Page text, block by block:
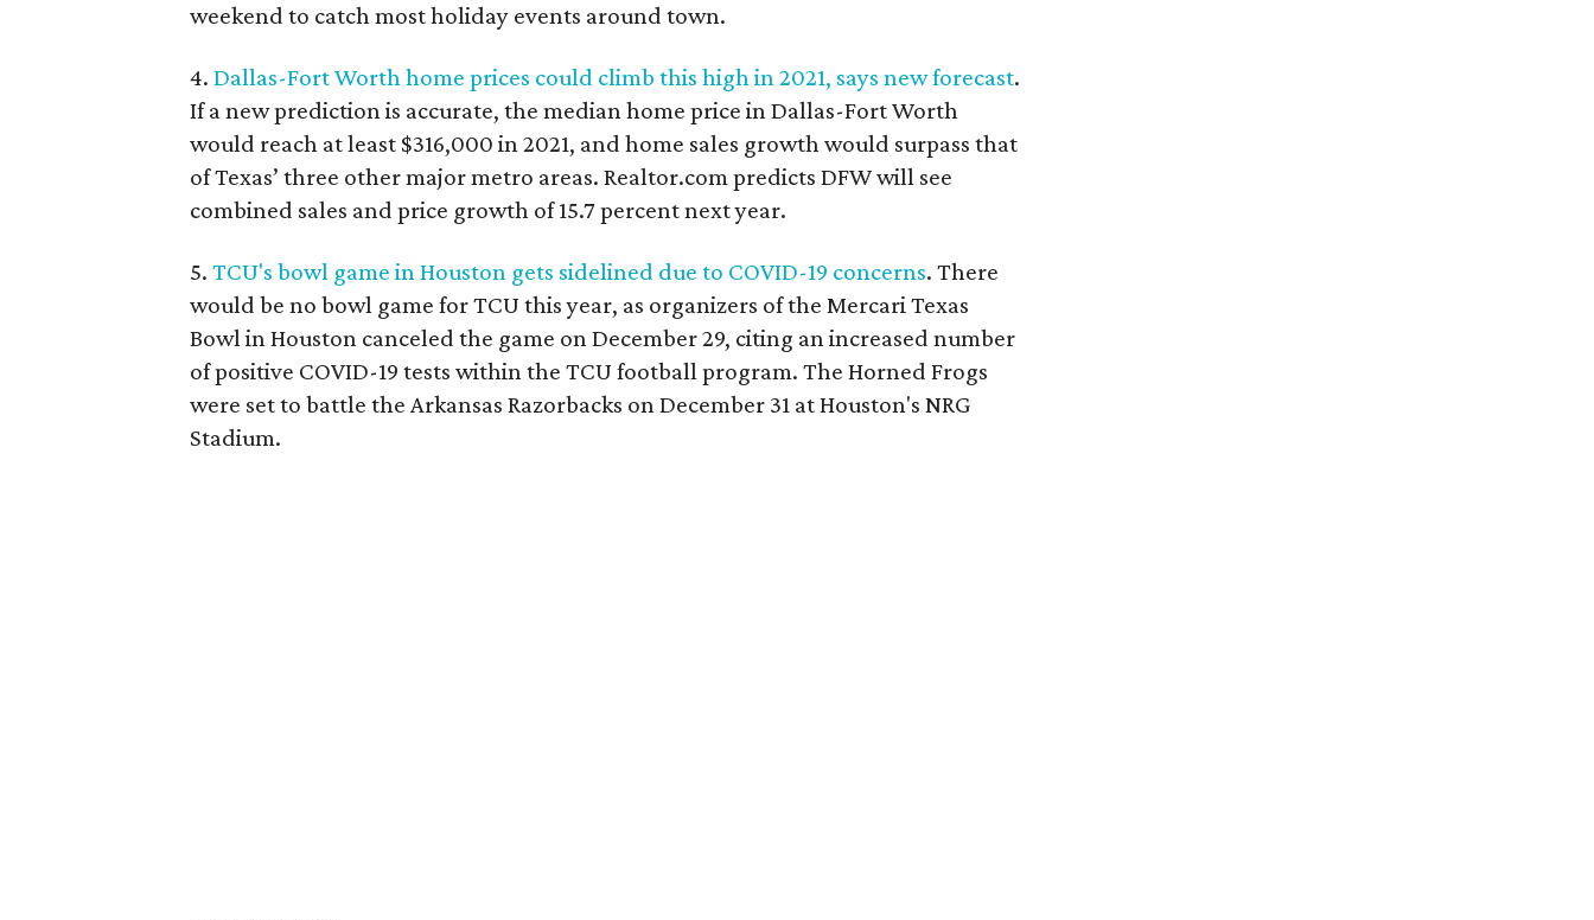
weekend to catch most holiday events around town.
4.Dallas-Fort Worth home prices could climb this high in 2021, says new forecast.
If a new prediction is accurate, the median home price in Dallas-Fort Worth
would reach at least $316,000 in 2021, and home sales growth would surpass that
of Texas’ three other major metro areas. Realtor.com predicts DFW will see
combined sales and price growth of 15.7 percent next year.
5.TCU's bowl game in Houston gets sidelined due to COVID-19 concerns. There
would be no bowl game for TCU this year, as organizers of the Mercari Texas
Bowl in Houston canceled the game on December 29, citing an increased number
of positive COVID-19 tests within the TCU football program. The Horned Frogs
were set to battle the Arkansas Razorbacks on December 31 at Houston's NRG
Stadium.